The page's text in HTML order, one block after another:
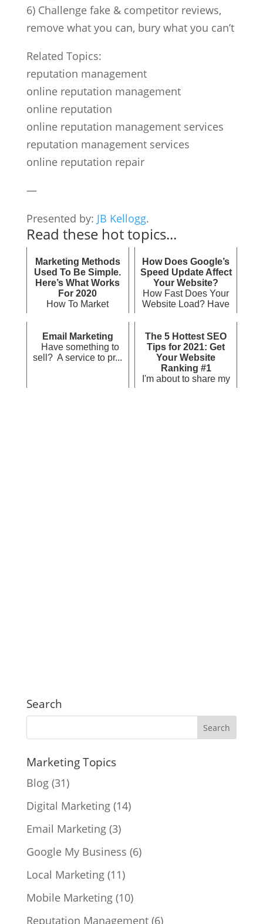
6) Challenge fake & competitor reviews,
remove what you can, bury what you can’t
Related Topics:
reputation management
online reputation management
online reputation
online reputation management services
reputation management services
online reputation repair
—
Presented by: JB Kellogg.
Read these hot topics...
Marketing Methods
Used To Be Simple.
Here’s What Works
For 2020
How To Market
How Does Google’s
Speed Update Affect
Your Website?
How Fast Does Your
Website Load? Have
Email Marketing
Have something to
sell? A service to pr...
The 5 Hottest SEO
Tips for 2021: Get
Your Website
Ranking #1
I'm about to share my
Search
Marketing Topics
Blog(31)
Digital Marketing(14)
Email Marketing(3)
Google My Business (6)
Local Marketing(11)
Mobile Marketing(10)
Reputation Management(6)